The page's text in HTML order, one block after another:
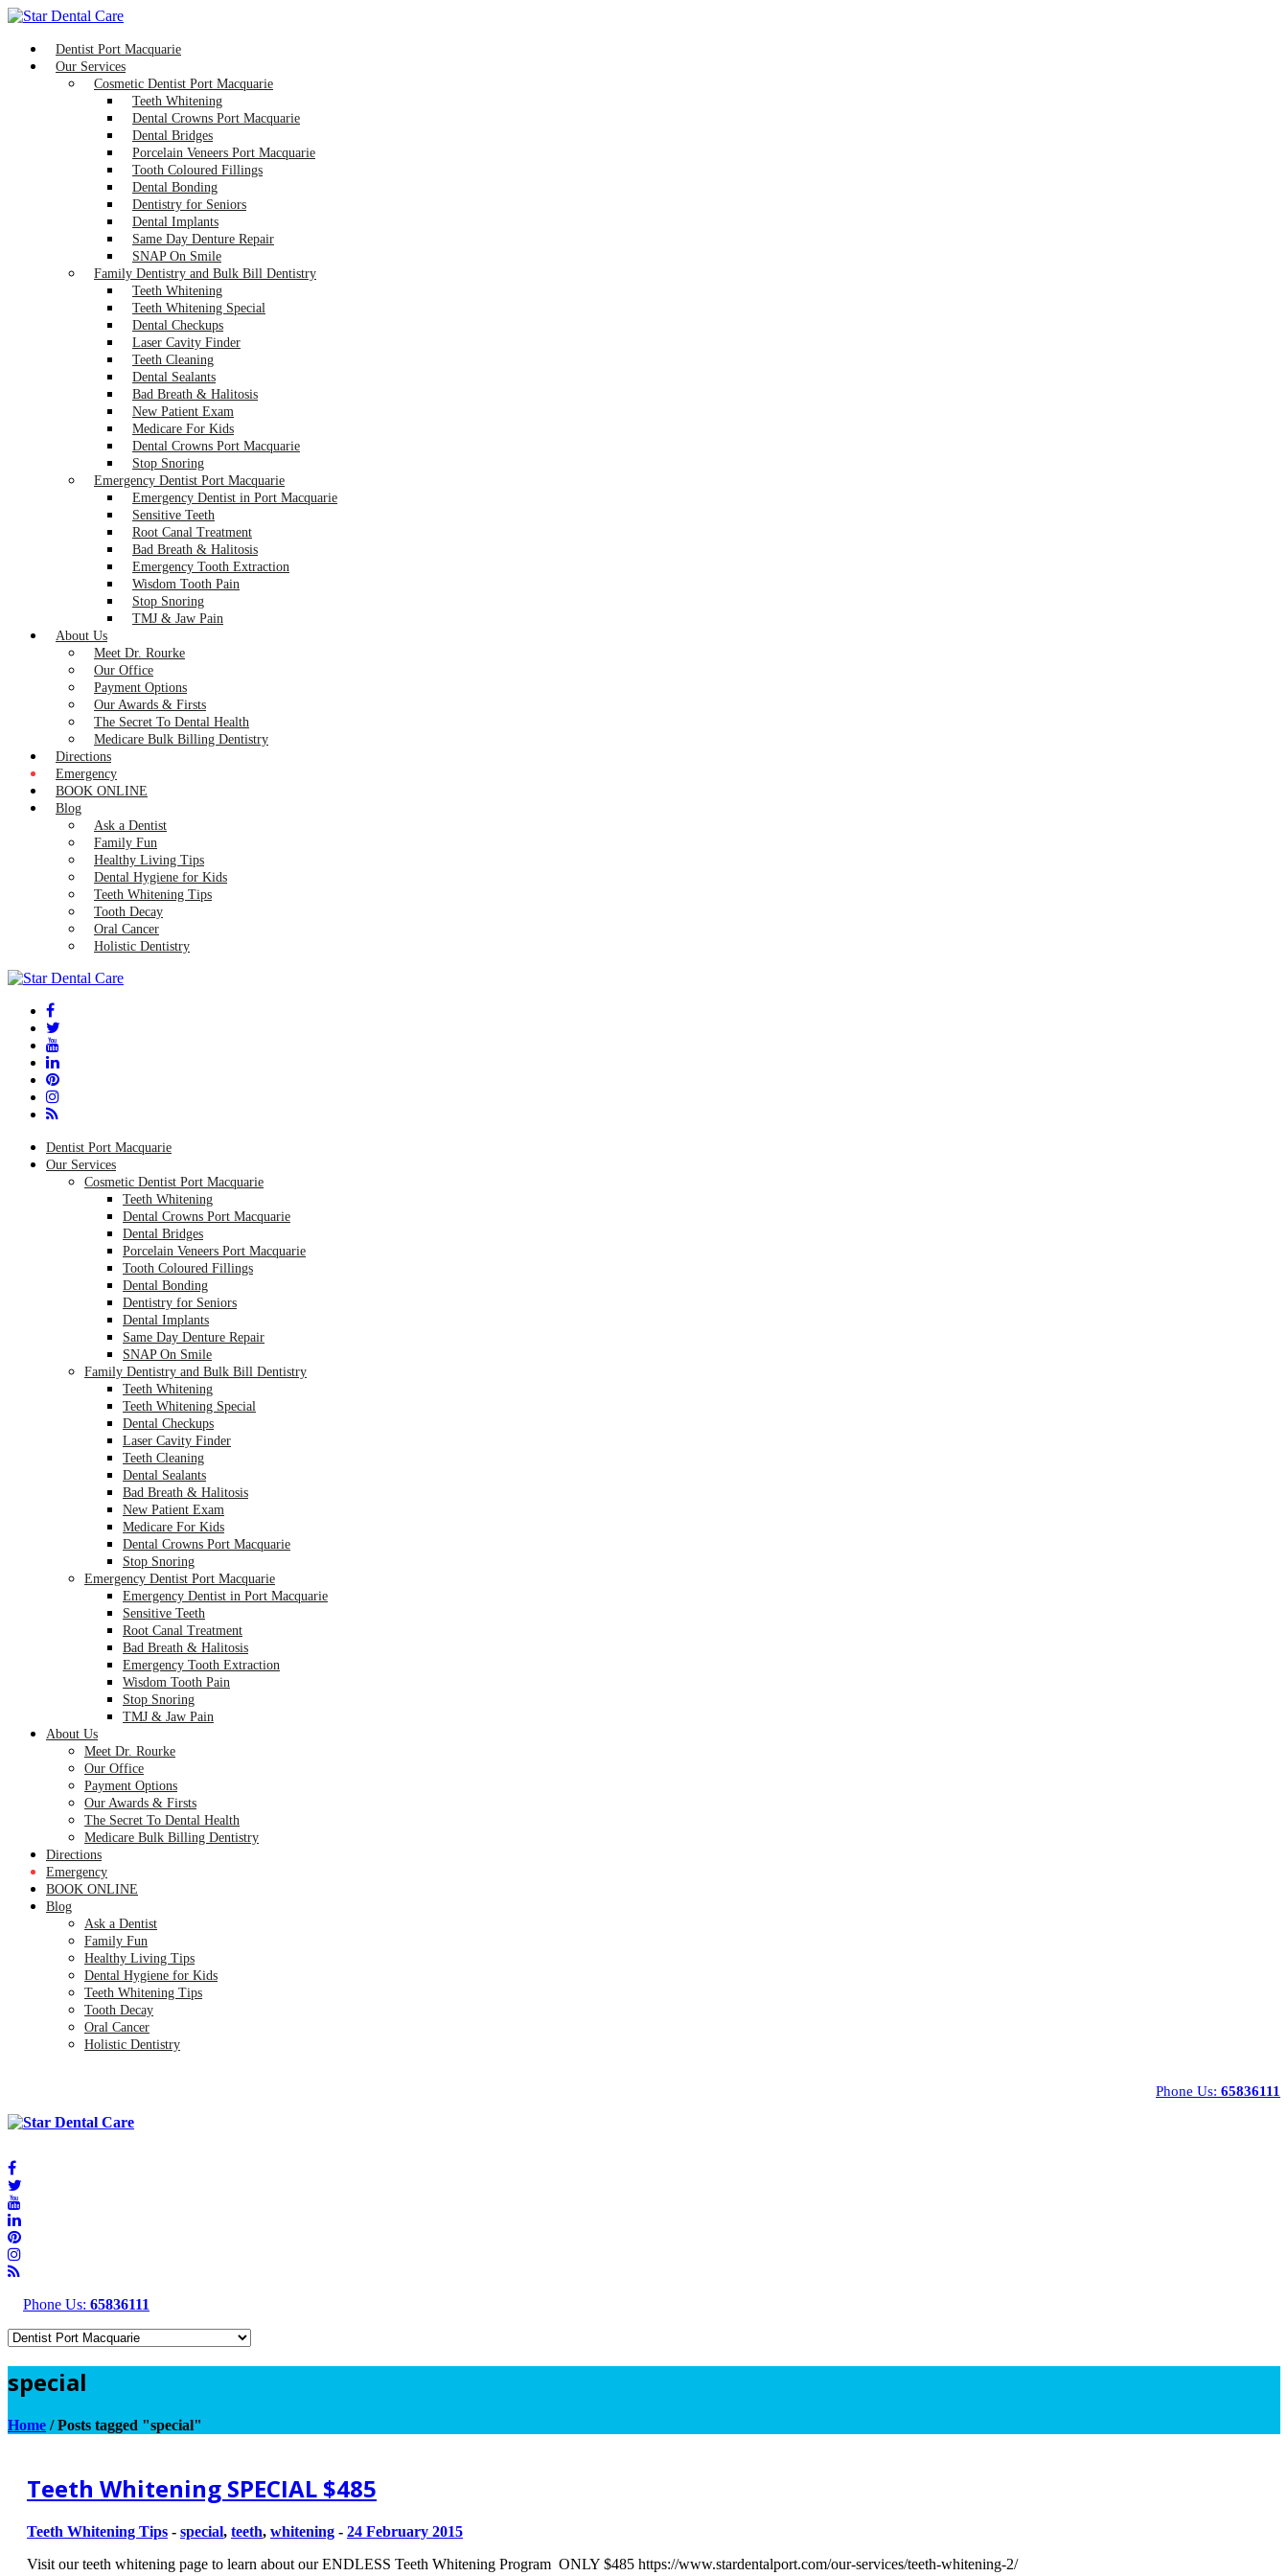
Dentist Port Macquarie
Our Services
Cosmetic Dentist Port Macquarie
Teeth Whitening
Dental Crowns Port Macquarie
Dental Bridges
Porcelain Veneers Port Macquarie
Tooth Coloured Fillings
Dental Bonding
Dentistry for Seniors
Dental Implants
Same Day Denture Repair
SNAP On Smile
Family Dentistry and Bulk Bill Dentistry
Teeth Whitening
Teeth Whitening Special
Dental Checkups
Laser Cavity Finder
Teeth Cleaning
Dental Sealants
Bad Breath & Halitosis
New Patient Exam
Medicare For Kids
Dental Crowns Port Macquarie
Stop Snoring
Emergency Dentist Port Macquarie
Emergency Dentist in Port Macquarie
Sensitive Teeth
Root Canal Treatment
Bad Breath & Halitosis
Emergency Tooth Extraction
Wisdom Tooth Pain
Stop Snoring
TMJ & Jaw Pain
About Us
Meet Dr. Rourke
Our Office
Payment Options
Our Awards & Firsts
The Secret To Dental Health
Medicare Bulk Billing Dentistry
Directions
Emergency
BOOK ONLINE
Blog
Ask a Dentist
Family Fun
Healthy Living Tips
Dental Hygiene for Kids
Teeth Whitening Tips
Tooth Decay
Oral Cancer
Holistic Dentistry
Dentist Port Macquarie
Our Services
Cosmetic Dentist Port Macquarie
Teeth Whitening
Dental Crowns Port Macquarie
Dental Bridges
Porcelain Veneers Port Macquarie
Tooth Coloured Fillings
Dental Bonding
Dentistry for Seniors
Dental Implants
Same Day Denture Repair
SNAP On Smile
Family Dentistry and Bulk Bill Dentistry
Teeth Whitening
Teeth Whitening Special
Dental Checkups
Laser Cavity Finder
Teeth Cleaning
Dental Sealants
Bad Breath & Halitosis
New Patient Exam
Medicare For Kids
Dental Crowns Port Macquarie
Stop Snoring
Emergency Dentist Port Macquarie
Emergency Dentist in Port Macquarie
Sensitive Teeth
Root Canal Treatment
Bad Breath & Halitosis
Emergency Tooth Extraction
Wisdom Tooth Pain
Stop Snoring
TMJ & Jaw Pain
About Us
Meet Dr. Rourke
Our Office
Payment Options
Our Awards & Firsts
The Secret To Dental Health
Medicare Bulk Billing Dentistry
Directions
Emergency
BOOK ONLINE
Blog
Ask a Dentist
Family Fun
Healthy Living Tips
Dental Hygiene for Kids
Teeth Whitening Tips
Tooth Decay
Oral Cancer
Holistic Dentistry
Phone Us: 65836111
Phone Us: 65836111
special
Home / Posts tagged "special"
Teeth Whitening SPECIAL $485
Teeth Whitening Tips - special, teeth, whitening - 24 February 2015
Visit our teeth whitening page to learn about our ENDLESS Teeth Whitening Program ONLY $485 https://www.stardentalport.com/our-services/teeth-whitening-2/